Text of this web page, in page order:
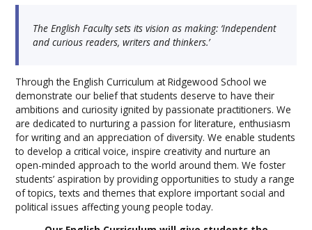
The English Faculty sets its vision as making: ‘Independent
and curious readers, writers and thinkers.’
Through the English Curriculum at Ridgewood School we
demonstrate our belief that students deserve to have their
ambitions and curiosity ignited by passionate practitioners. We
are dedicated to nurturing a passion for literature, enthusiasm
for writing and an appreciation of diversity. We enable students
to develop a critical voice, inspire creativity and nurture an
open-minded approach to the world around them. We foster
students’ aspiration by providing opportunities to study a range
of topics, texts and themes that explore important social and
political issues affecting young people today.